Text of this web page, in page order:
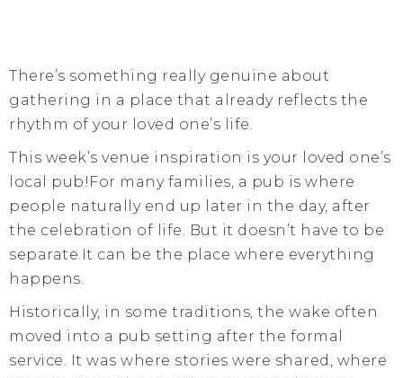
There’s something really genuine about
gathering in a place that already reflects the
rhythm of your loved one’s life.
This week’s venue inspiration is your loved one’s
local pub!For many families, a pub is where
people naturally end up later in the day, after
the celebration of life. But it doesn’t have to be
separate.It can be the place where everything
happens.
Historically, in some traditions, the wake often
moved into a pub setting after the formal
service. It was where stories were shared, where